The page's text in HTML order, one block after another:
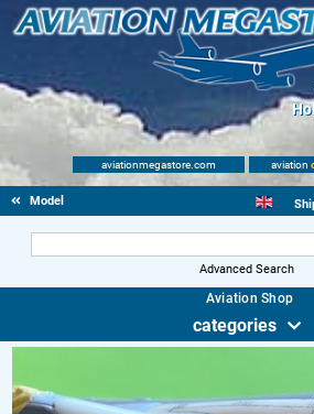
aviationmegastore.com aviation
Model accessories
Advanced Search
Aviation Shop
categories